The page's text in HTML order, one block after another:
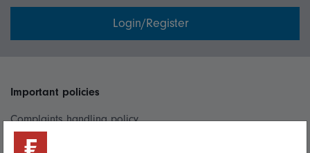
Login/Register
Important policies
Complaints handling policy
Cookie policy